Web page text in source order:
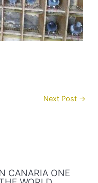
Next Post →
CANARIA ONE